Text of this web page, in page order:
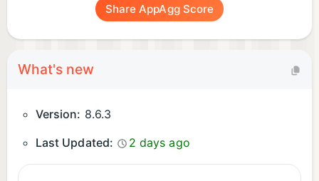
Share AppAgg Score
What's new
Version: 8.6.3
Last Updated:
2 days ago